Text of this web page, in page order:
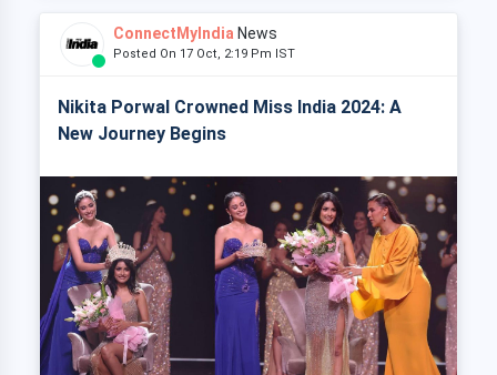
ConnectMyIndia News
Posted On 17 Oct, 2:19 Pm IST
Nikita Porwal Crowned Miss India 2024: A
New Journey Begins